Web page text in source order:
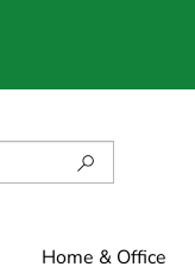
Home & Office